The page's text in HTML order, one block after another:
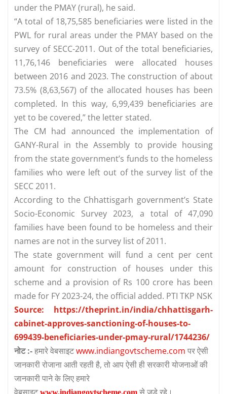
under the PMAY (rural), he said.
“A total of 18,75,585 beneficiaries were listed in the
PWL for rural areas under the PMAY based on the
survey of SECC-2011. Out of the total beneficiaries,
11,76,146 beneficiaries were allocated houses
between 2016 and 2023. The construction of about
73.5% (8,63,567) of the allocated houses has been
completed. In this way, 6,99,439 beneficiaries are
yet to be covered,” the letter stated.
The CM had announced the implementation of
GANY-Rural in the Assembly to provide housing
from the state government’s funds to the homeless
families who were left out of the survey list of the
SECC 2011.
According to the Chhattisgarh government’s State
Socio-Economic Survey 2023, a total of 47,090
families have been found to be homeless and their
names are not in the survey list of 2011.
The state government will fund a cent per cent
amount for construction of houses under this
scheme and a provision of Rs 100 crore has been
made for FY 2023-24, the official added. PTI TKP NSK
Source: https://theprint.in/india/chhattisgarh-
cabinet-approves-sanctioning-of-houses-to-
699439-beneficiaries-under-pmay-rural/1744236/
नोट :-हमारे वेबसाइटwww.indiangovtscheme.com पर ऐसी
जानकारी रोजाना आती रहती है, तो आप ऐसी ही सरकारी योजनाओं की
जानकारी पाने के लिए हमारे
www.indiangovtscheme.com